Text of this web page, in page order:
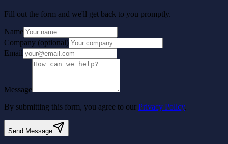
Fill out the form and we'll get back to you promptly.
Name
Company (optional)
Email
Message
By submitting this form, you agree to our Privacy Policy.
Send Message